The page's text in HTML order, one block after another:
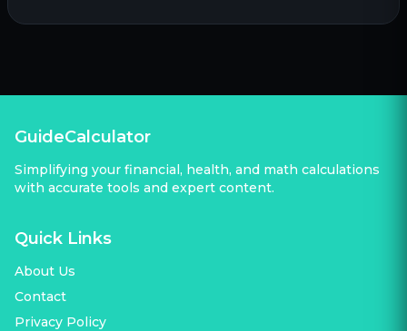
GuideCalculator
Simplifying your financial, health, and math calculations
with accurate tools and expert content.
Quick Links
About Us
Contact
Privacy Policy